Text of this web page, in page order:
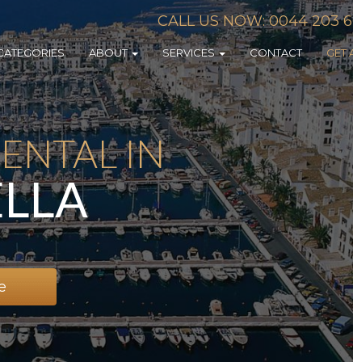
CALL US NOW: 0044 203
ABOUT SERVICES CONTACT GET
IN